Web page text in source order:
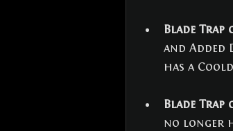
Blade Trap
and Added
has a
Blade Trap
no longer